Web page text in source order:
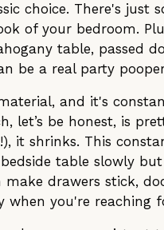
choice. There's
of your bedroom.
table, passed
be a real party
and it's
let’s be honest, is
it shrinks. This
table slowly
make drawers stick,
when you're